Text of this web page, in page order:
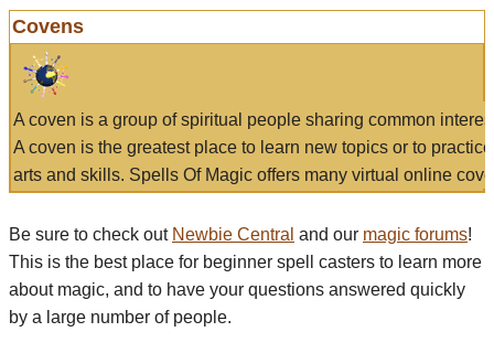
Covens
A coven is a group of spiritual people sharing common
A coven is the greatest place to learn new topics or to
arts and skills. Spells Of Magic offers many virtual online
Be sure to check out Newbie Central and our magic forums!
This is the best place for beginner spell casters to learn more
about magic, and to have your questions answered quickly
by a large number of people.